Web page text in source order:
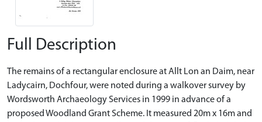
Full Description
The remains of a rectangular enclosure at Allt Lon an Daim, near
Ladycairn, Dochfour, were noted during a walkover survey by
Wordsworth Archaeology Services in 1999 in advance of a
proposed Woodland Grant Scheme. It measured 20m x 16m and